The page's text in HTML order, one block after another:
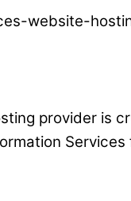
provider is